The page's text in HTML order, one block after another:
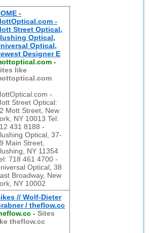
-
-
Street Optical,
Optical,
Optical,
Designer E
-
like
-
Street Optical:
Mott Street, New
NY 10013 Tel:
431 8188 -
Optical, 37-
Main Street,
NY 11354
718 461 4700 -
Optical, 38
Broadway, New
NY 10002
// Wolf-Dieter
/ theflow.cc
-Sites
theflow.cc